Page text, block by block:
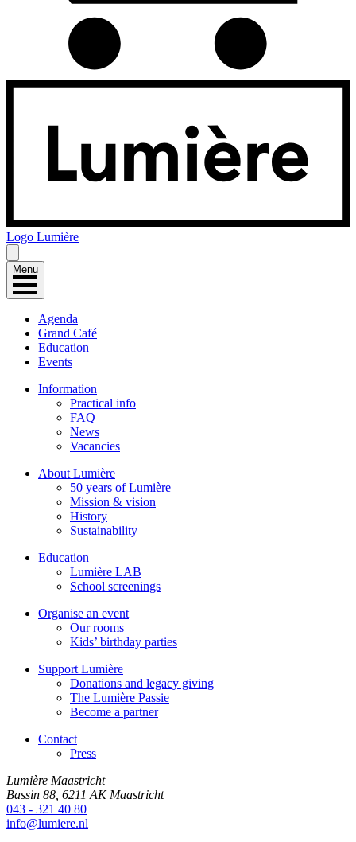
Logo Lumière
Menu
Agenda
Grand Café
Education
Events
Information
Practical info
FAQ
News
Vacancies
About Lumière
50 years of Lumière
Mission & vision
History
Sustainability
Education
Lumière LAB
School screenings
Organise an event
Our rooms
Kids’ birthday parties
Support Lumière
Donations and legacy giving
The Lumière Passie
Become a partner
Contact
Press
Lumière Maastricht
Bassin 88, 6211 AK Maastricht
043 - 321 40 80
info@lumiere.nl